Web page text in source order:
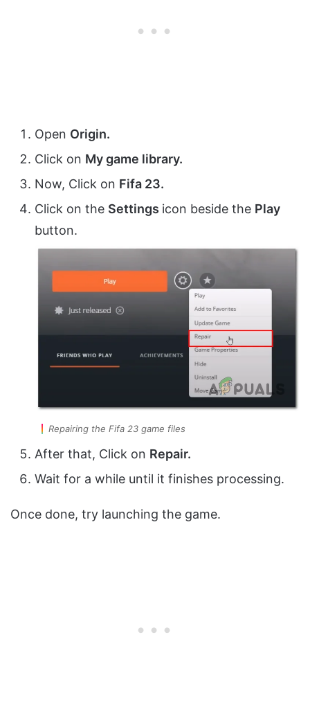
Open Origin.
Click on My game library.
Now, Click on Fifa 23.
Click on the Settings icon beside the Play
button.
Repairing the Fifa 23 game files
After that, Click on Repair.
Wait for a while until it finishes processing.
Once done, try launching the game.